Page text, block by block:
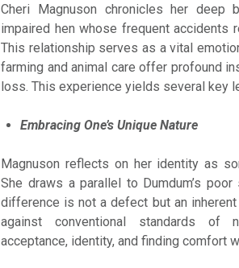
Cheri Magnuson chronicles her deep
impaired hen whose frequent accidents
This relationship serves as a vital
farming and animal care offer profound
loss. This experience yields several key
Embracing One’s Unique Nature
Magnuson reflects on her identity as
She draws a parallel to Dumdum’s
difference is not a defect but an
against conventional standards of
acceptance, identity, and finding comfort